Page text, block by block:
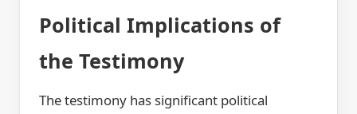
Political Implications of
the Testimony
The testimony has significant political